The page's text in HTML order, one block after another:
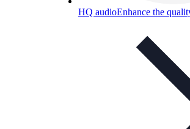
HQ audioEnhance the